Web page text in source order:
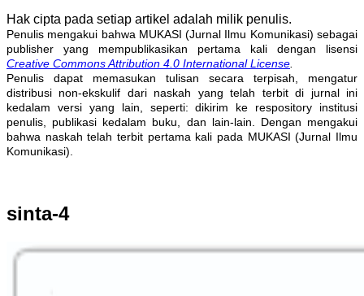
Hak cipta pada setiap artikel adalah milik penulis.
Penulis mengakui bahwa MUKASI (Jurnal Ilmu Komunikasi) sebagai
publisher yang mempublikasikan pertama kali dengan lisensi
Creative Commons Attribution 4.0 International License.
Penulis dapat memasukan tulisan secara terpisah, mengatur
distribusi non-ekskulif dari naskah yang telah terbit di jurnal ini
kedalam versi yang lain, seperti: dikirim ke respository institusi
penulis, publikasi kedalam buku, dan lain-lain. Dengan mengakui
bahwa naskah telah terbit pertama kali pada MUKASI (Jurnal Ilmu
Komunikasi).
sinta-4